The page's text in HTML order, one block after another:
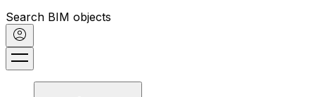
Search BIM objects